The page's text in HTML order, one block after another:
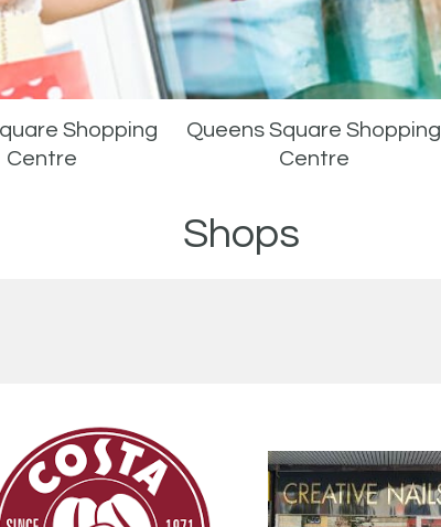
Shopping
Centre
Queens Square Shopping
Centre
Shops